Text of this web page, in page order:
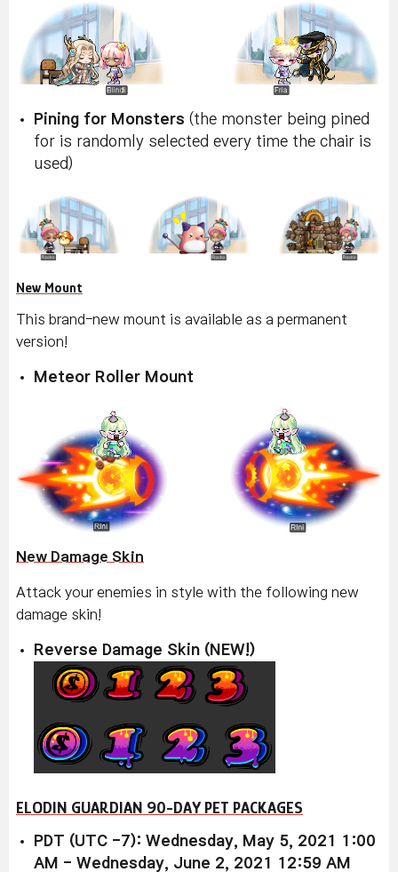
Pining for Monsters (the monster being pined
for is randomly selected every time the chair is
used)
New Mount
This brand-new mount is available as a permanent
version!
Meteor Roller Mount
New Damage Skin
Attack your enemies in style with the following new
damage skin!
Reverse Damage Skin (NEW!)
ELODIN GUARDIAN 90-DAY PET PACKAGES
PDT (UTC -7): Wednesday, May 5, 2021 1:00
AM - Wednesday, June 2, 2021 12:59 AM